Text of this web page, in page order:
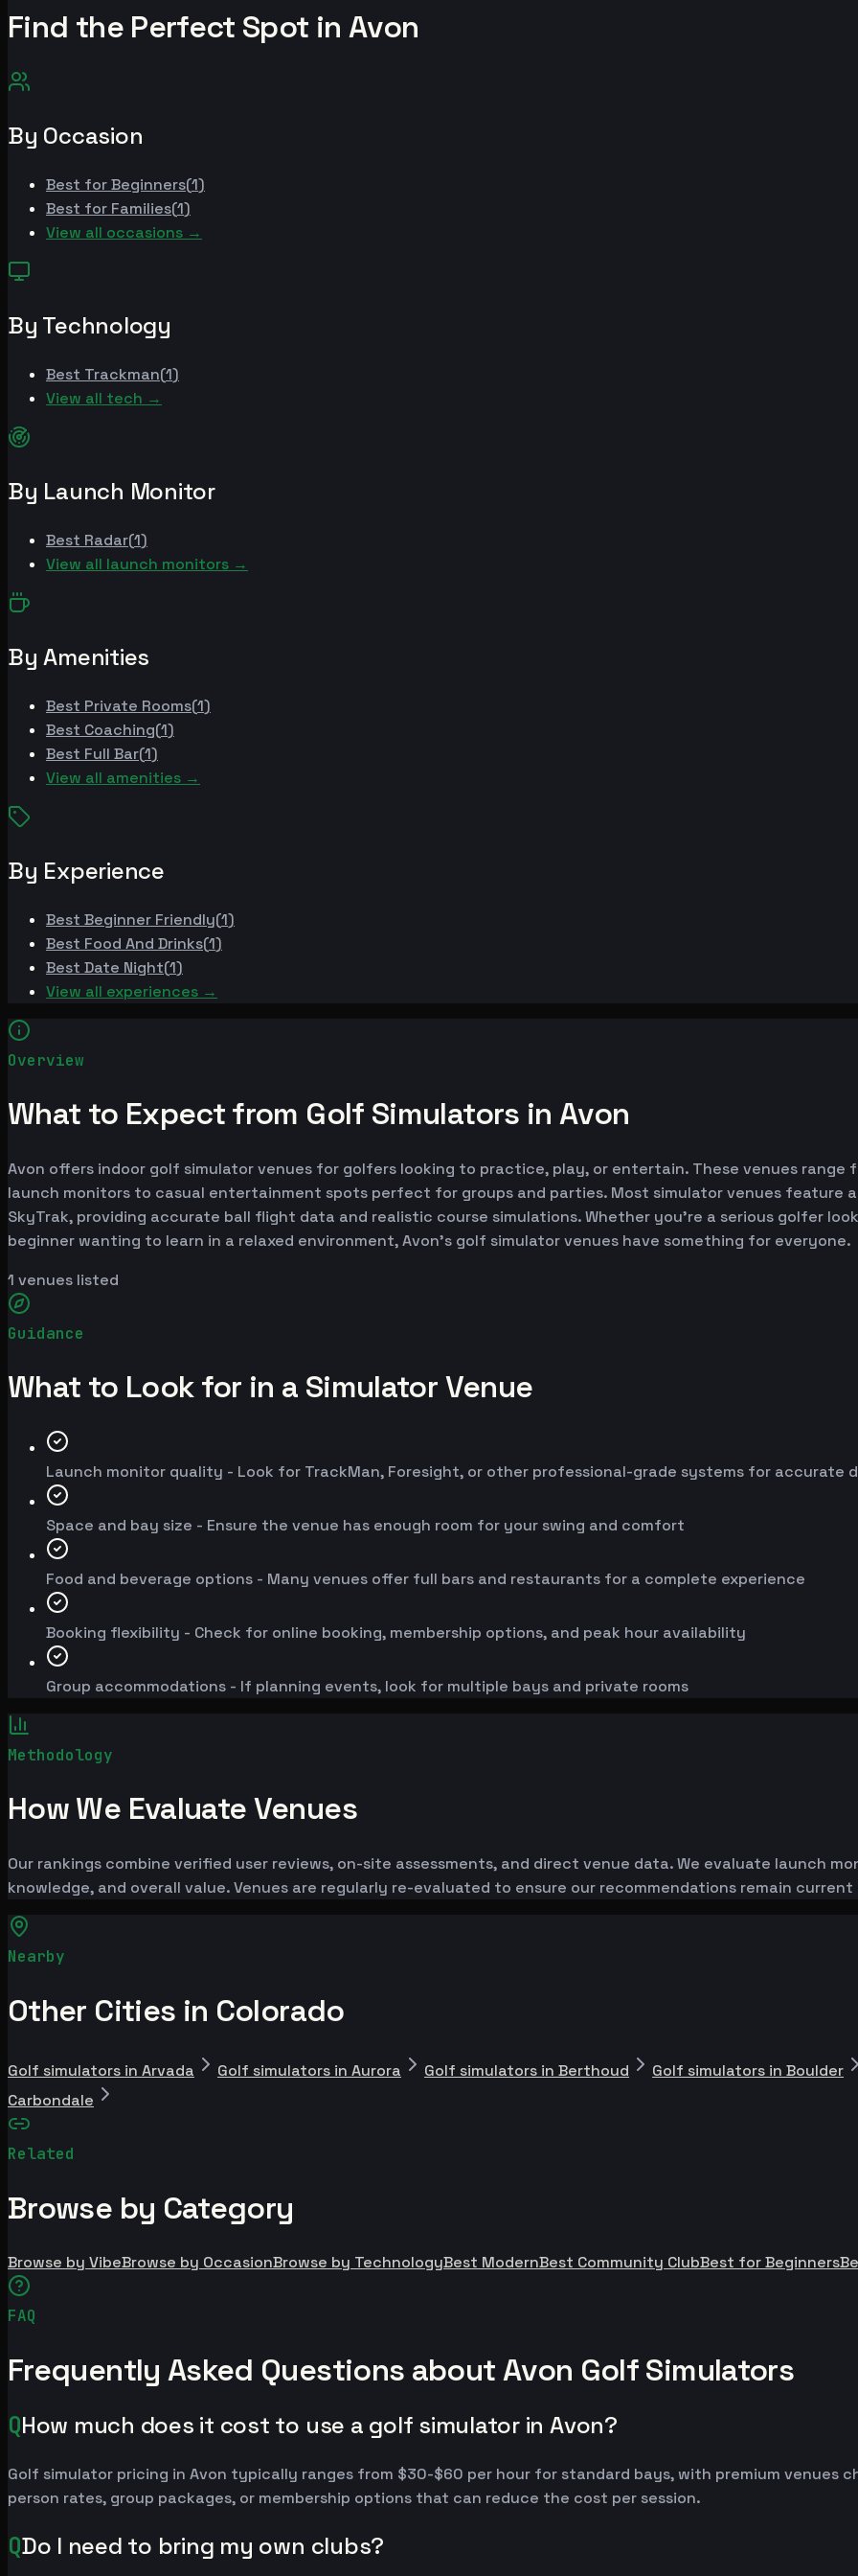
Find the Perfect Spot in Avon
By Occasion
Best forBeginners(1)
Best for Families(1)
View all occasions →
By Technology
Best Trackman(1)
View all tech →
By Launch Monitor
Best Radar(1)
View all launch monitors →
By Amenities
Best Private Rooms(1)
Best Coaching(1)
Best Full Bar(1)
View all amenities →
By Experience
Best Beginner Friendly(1)
Best Food And Drinks(1)
Best Date Night(1)
View all experiences →
Overview
What to Expect from Golf Simulators in Avon
Avon offers indoor golf simulator venues for golfers looking to practice, play, or entertain. These venues
launch monitors to casual entertainment spots perfect for groups and parties. Most simulator venues feature
SkyTrak, providing accurate ball flight data and realistic course simulations. Whether you're a serious golfer
beginner wanting to learn in a relaxed environment, Avon's golf simulator venues have something for everyone.
1 venues listed
Guidance
What to Look for in a Simulator Venue
Launch monitor quality - Look for TrackMan, Foresight, or other professional-grade systems for accurate
Space and bay size - Ensure the venue has enough room for your swing and comfort
Food and beverage options - Many venues offer full bars and restaurants for a complete experience
Booking flexibility - Check for online booking, membership options, and peak hour availability
Group accommodations - If planning events, look for multiple bays and private rooms
Methodology
How We Evaluate Venues
Our rankings combine verified user reviews, on-site assessments, and direct venue data. We evaluate launch
knowledge, and overall value. Venues are regularly re-evaluated to ensure our recommendations remain
Nearby
Other Cities in Colorado
Golf simulators in Arvada Golf simulators in Aurora Golf simulators in Berthoud
Golf simulators in Boulder
Carbondale
Related
Browse by Category
Browse by VibeBrowse by OccasionBrowse by TechnologyBest ModernBest Community ClubBest for Beginners
FAQ
Frequently Asked Questions about Avon Golf Simulators
QHow much does it cost to use a golf simulator in Avon?
Golf simulator pricing in Avon typically ranges from $30-$60 per hour for standard bays, with premium venues
person rates, group packages, or membership options that can reduce the cost per session.
QDo I need to bring my own clubs?